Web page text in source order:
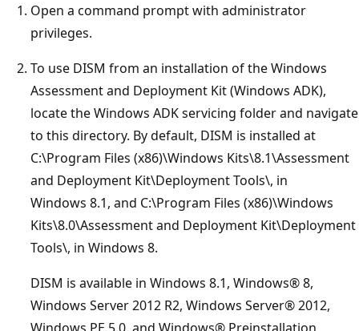
Open a command prompt with administrator
privileges.
To use DISM from an installation of the Windows
Assessment and Deployment Kit (Windows ADK),
locate the Windows ADK servicing folder and navigate
to this directory. By default, DISM is installed at
C:\Program Files (x86)\Windows Kits\8.1\Assessment
and Deployment Kit\Deployment Tools\, in
Windows 8.1, and C:\Program Files (x86)\Windows
Kits\8.0\Assessment and Deployment Kit\Deployment
Tools\, in Windows 8.
DISM is available in Windows 8.1, Windows® 8,
Windows Server 2012 R2, Windows Server® 2012,
Windows PE 5.0, and Windows® Preinstallation